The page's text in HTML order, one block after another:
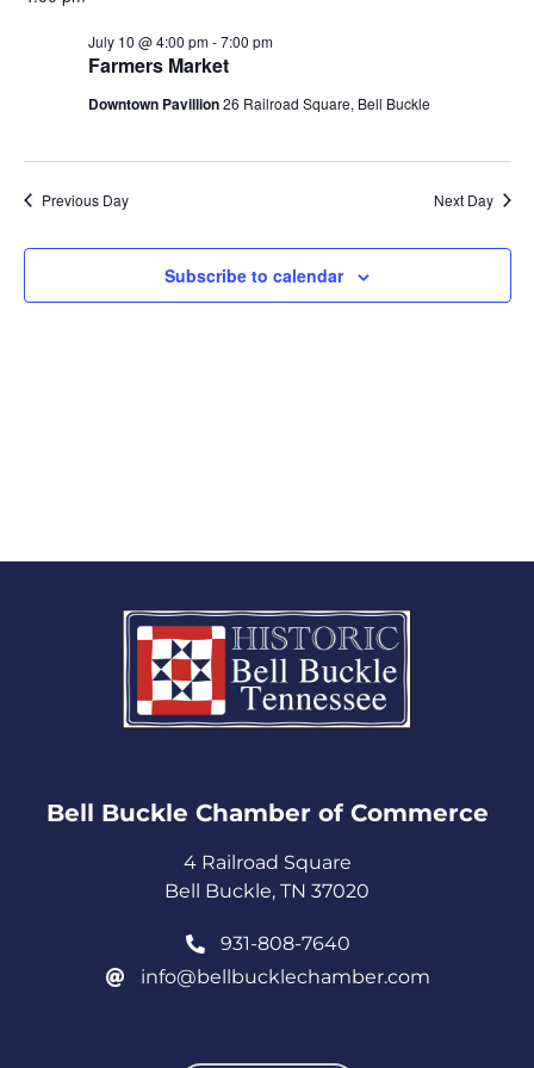
Farmers Market
July 10 @ 4:00 pm-7:00 pm
Downtown Pavillion26 Railroad Square, Bell Buckle
Previous Day Next Day
Subscribe to calendar
Bell Buckle Chamber of Commerce​
4 Railroad Square
Bell Buckle, TN 37020
931-808-7640
info@bellbucklechamber.com